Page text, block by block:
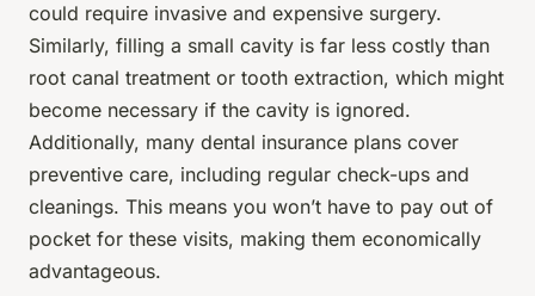
could require invasive and expensive surgery.
Similarly, filling a small cavity is far less costly than
root canal treatment or tooth extraction, which might
become necessary if the cavity is ignored.
Additionally, many dental insurance plans cover
preventive care, including regular check-ups and
cleanings. This means you won’t have to pay out of
pocket for these visits, making them economically
advantageous.